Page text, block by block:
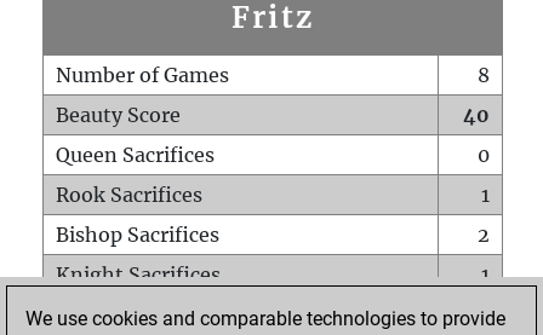
Fritz
Number of Games
8
Beauty Score
40
Queen Sacrifices
0
Rook Sacrifices
1
Bishop Sacrifices
2
Knight Sacrifices
1
Pawn Sacrifices
2
We use cookies and comparable technologies to provide